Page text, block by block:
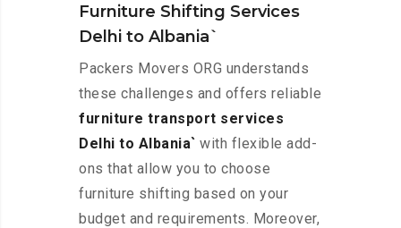
Furniture Shifting Services
Delhi to Albania`
Packers Movers ORG understands
these challenges and offers reliable
furniture transport services
Delhi to Albania` with flexible add-
ons that allow you to choose
furniture shifting based on your
budget and requirements. Moreover,